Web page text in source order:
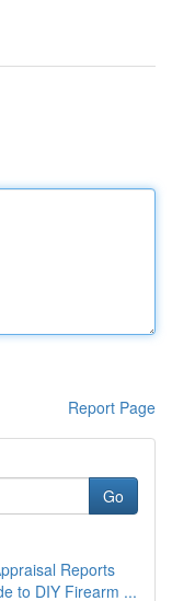
Report Page
Go
Reports
to DIY Firearm ...